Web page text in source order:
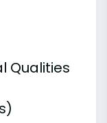
Qualities